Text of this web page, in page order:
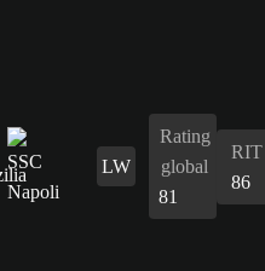
LW
Rating
global
81
RIT
86